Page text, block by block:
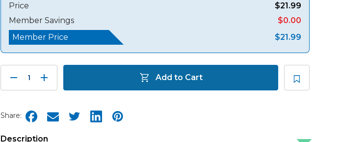
Price
$21.99
Member Savings
$0.00
Member Price
$21.99
Decrease
Quantity:
Increase
Quantity: Add to Cart
Share:
Description